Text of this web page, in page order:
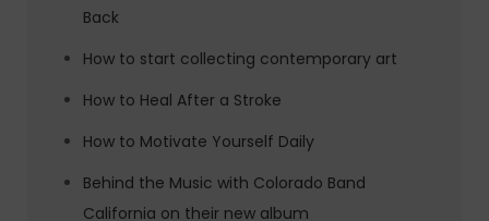
Back
How to start collecting contemporary art
How to Heal After a Stroke
How to Motivate Yourself Daily
Behind the Music with Colorado Band
California on their new album